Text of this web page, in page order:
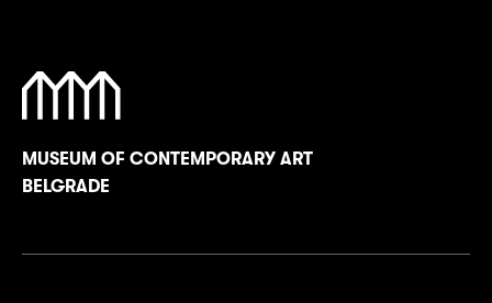
MUSEUM OF CONTEMPORARY ART
BELGRADE